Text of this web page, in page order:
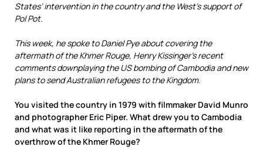
States’ intervention in the country and the West’s support of
Pol Pot.
This week, he spoke to Daniel Pye about covering the
aftermath of the Khmer Rouge, Henry Kissinger’s recent
comments downplaying the US bombing of Cambodia and new
plans to send Australian refugees to the Kingdom.
You visited the country in 1979 with filmmaker David Munro
and photographer Eric Piper. What drew you to Cambodia
and what was it like reporting in the aftermath of the
overthrow of the Khmer Rouge?